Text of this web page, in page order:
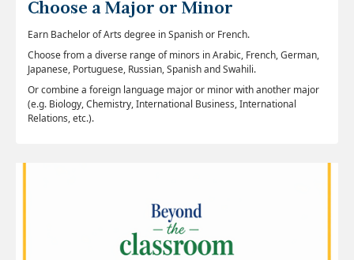
Choose a Major or Minor
Earn Bachelor of Arts degree in Spanish or French.
Choose from a diverse range of minors in Arabic, French, German,
Japanese, Portuguese, Russian, Spanish and Swahili.
Or combine a foreign language major or minor with another major
(e.g. Biology, Chemistry, International Business, International
Relations, etc.).